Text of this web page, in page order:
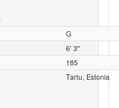
G
6' 3"
185
Tartu, Estonia